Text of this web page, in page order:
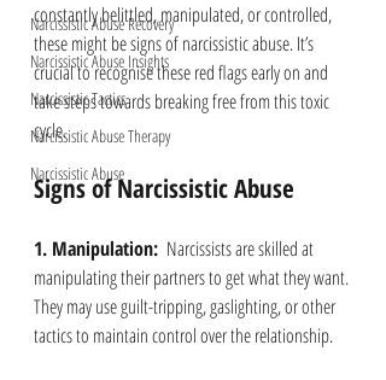
Narcissistic Abuse Recovery
Narcissistic Abuse Insights
Narcissistic Tactics
Narcissistic Abuse Therapy
Narcissistic Abuse
constantly belittled, manipulated, or controlled,
these might be signs of narcissistic abuse. It’s
crucial to recognise these red flags early on and
take steps towards breaking free from this toxic
cycle.
Signs of Narcissistic Abuse
1. Manipulation: Narcissists are skilled at
manipulating their partners to get what they want.
They may use guilt-tripping, gaslighting, or other
tactics to maintain control over the relationship.